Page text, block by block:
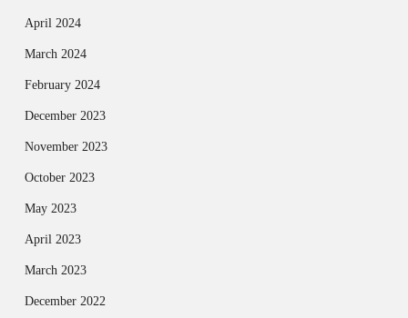
April 2024
March 2024
February 2024
December 2023
November 2023
October 2023
May 2023
April 2023
March 2023
December 2022